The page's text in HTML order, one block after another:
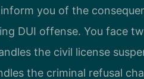
you of the
DUI offense. You face
the civil license
the criminal refusal